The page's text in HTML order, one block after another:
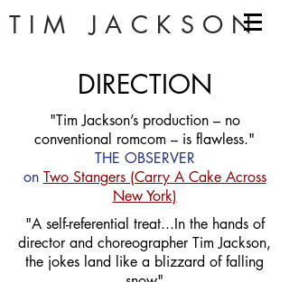
TIM JACKSON
DIRECTION
"Tim Jackson’s production – no
conventional romcom – is flawless."
THE OBSERVER
on Two Stangers (Carry A Cake Across
New York)
"A self-referential treat...In the hands of
director and choreographer Tim Jackson,
the jokes land like a blizzard of falling